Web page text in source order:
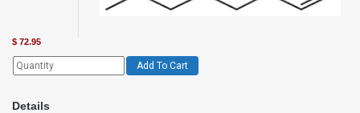
$ 72.95
Add To Cart
Details